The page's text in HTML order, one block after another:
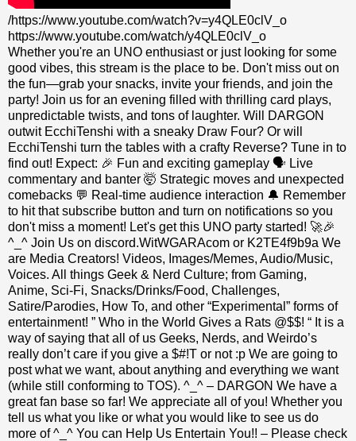
/https://www.youtube.com/watch?v=y4QLE0clV_o
https://www.youtube.com/watch/y4QLE0clV_o
Whether you're an UNO enthusiast or just looking for some
good vibes, this stream is the place to be. Don't miss out on
the fun—grab your snacks, invite your friends, and join the
party! Join us for an evening filled with thrilling card plays,
unpredictable twists, and tons of laughter. Will DARGON
outwit EcchiTenshi with a sneaky Draw Four? Or will
EcchiTenshi turn the tables with a crafty Reverse? Tune in to
find out! Expect: 🎉 Fun and exciting gameplay 🗣 Live
commentary and banter 🤯 Strategic moves and unexpected
comebacks 💬 Real-time audience interaction 🔔 Remember
to hit that subscribe button and turn on notifications so you
don't miss a moment! Let's get this UNO party started! 🚀🎉
^_^ Join Us on discord.WitWGARAcom or K2TE4f9b9a We
are Media Creators! Videos, Images/Memes, Audio/Music,
Voices. All things Geek & Nerd Culture; from Gaming,
Anime, Sci-Fi, Snacks/Drinks/Food, Challenges,
Satire/Parodies, How To, and other “Experimental” forms of
entertainment! ” Who in the World Gives a Rats @$$! “ It is a
way of saying that all of us Geeks, Nerds, and Weirdo’s
really don’t care if you give a $#!T or not :p We are going to
post what we want, about anything and everything we want
(while still conforming to TOS). ^_^ – DARGON We have a
great fan base so far! We appreciate all of you! Whether you
tell us what you like or what you would like to see us do
more of ^_^ You can Help Us Entertain You!! – Please check